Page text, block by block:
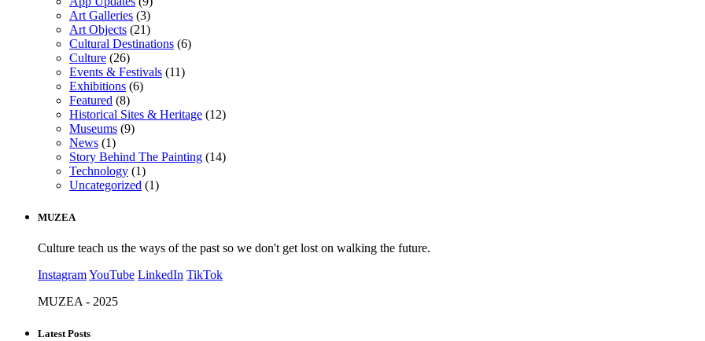
Art Galleries (3)
Art Objects (21)
Cultural Destinations (6)
Culture (26)
Events & Festivals (11)
Exhibitions (6)
Featured (8)
Historical Sites & Heritage (12)
Museums (9)
News (1)
Story Behind The Painting (14)
Technology (1)
Uncategorized (1)
MUZEA
Culture teach us the ways of the past so we don't get lost on walking the future.
InstagramYouTube LinkedIn TikTok
MUZEA - 2025
Latest Posts